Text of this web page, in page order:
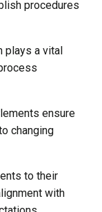
procedures
plays a vital
ensure
changing
to their
with